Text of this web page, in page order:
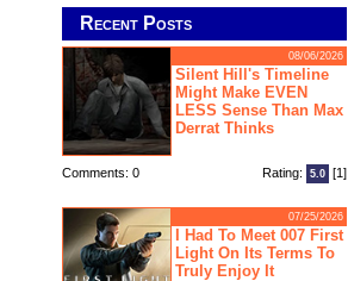
Recent Posts
08/06/2026
Silent Hill's Timeline
Might Make EVEN
LESS Sense Than Max
Derrat Thinks
Comments: 0 Rating: 5.0 [1]
07/25/2026
I Had To Meet 007 First
Light On Its Terms To
Truly Enjoy It